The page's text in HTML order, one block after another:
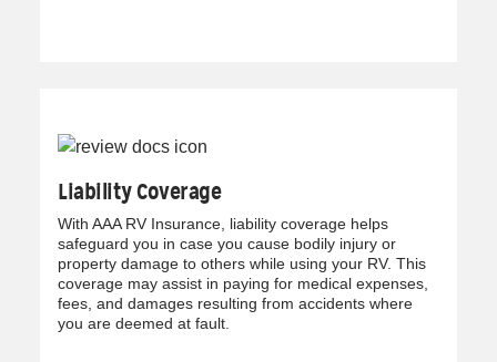
Liability Coverage
With AAA RV Insurance, liability coverage helps
safeguard you in case you cause bodily injury or
property damage to others while using your RV. This
coverage may assist in paying for medical expenses,
fees, and damages resulting from accidents where
you are deemed at fault.